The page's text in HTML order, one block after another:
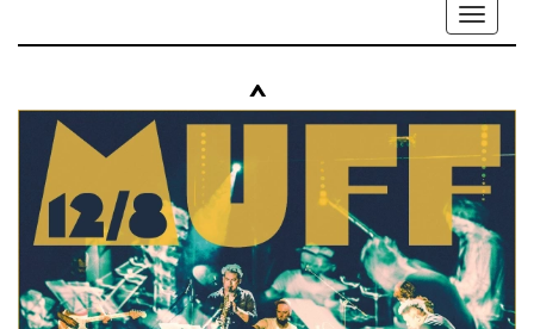
Menu
<